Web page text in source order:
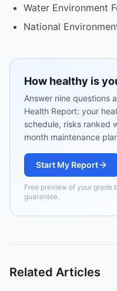
Water Environment
National
How healthy is
Answer nine questions
Health Report: your
schedule, risks ranked
month maintenance
Start My Report
Free preview of your
guarantee.
Related Articles